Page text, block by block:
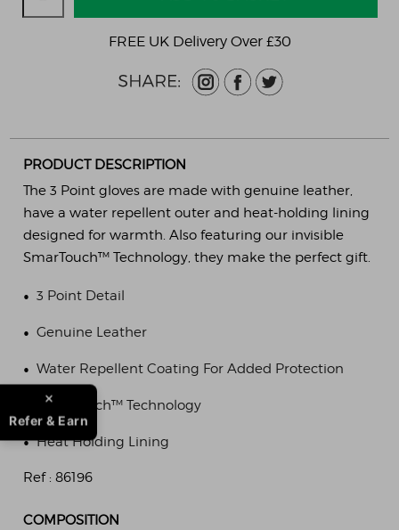
FREE UK Delivery Over £30
PRODUCT DESCRIPTION
The 3 Point gloves are made with genuine leather,
have a water repellent outer and heat-holding lining
designed for warmth. Also featuring our invisible
SmarTouch™ Technology, they make the perfect gift.
• 3 Point Detail
• Genuine Leather
• Water Repellent Coating For Added Protection
SmarTouch™ Technology
• Heat Holding Lining
Ref :86196
COMPOSITION
Refer & Earn